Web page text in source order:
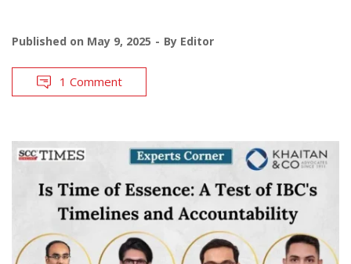
Published on May 9, 2025 By Editor
1 Comment